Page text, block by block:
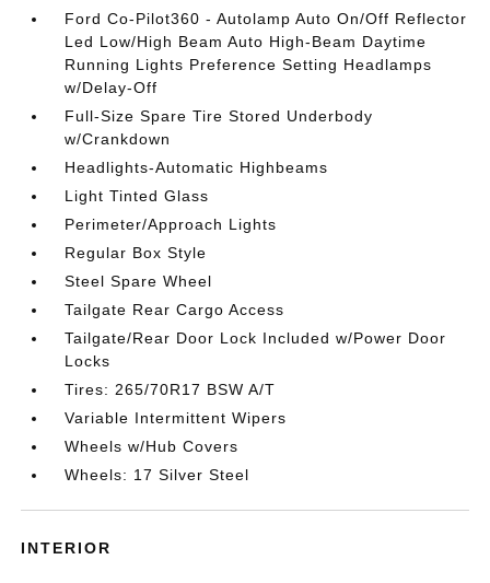
Ford Co-Pilot360 - Autolamp Auto On/Off Reflector
Led Low/High Beam Auto High-Beam Daytime
Running Lights Preference Setting Headlamps
w/Delay-Off
Full-Size Spare Tire Stored Underbody
w/Crankdown
Headlights-Automatic Highbeams
Light Tinted Glass
Perimeter/Approach Lights
Regular Box Style
Steel Spare Wheel
Tailgate Rear Cargo Access
Tailgate/Rear Door Lock Included w/Power Door
Locks
Tires: 265/70R17 BSW A/T
Variable Intermittent Wipers
Wheels w/Hub Covers
Wheels: 17 Silver Steel
INTERIOR